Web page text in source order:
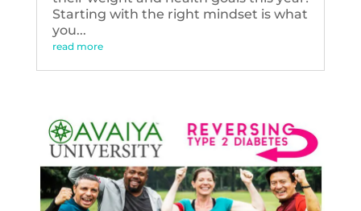
Starting with the right mindset is what
you...
read more